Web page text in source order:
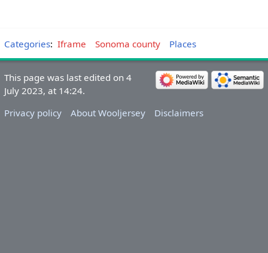
Categories: Iframe Sonoma county Places
This page was last edited on 4
July 2023, at 14:24.
Privacy policy
About Wooljersey Disclaimers